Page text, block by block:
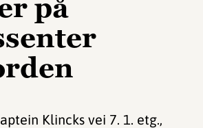
på
Klincks vei 7. 1. etg.,